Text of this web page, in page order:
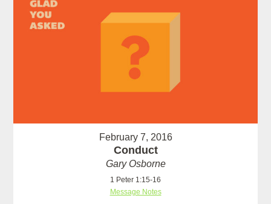
February 7, 2016
Conduct
Gary Osborne
1 Peter 1:15-16
Message Notes